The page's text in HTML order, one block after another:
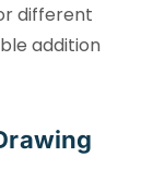
different
addition